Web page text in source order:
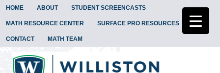
HOME ABOUT STUDENT SCREENCASTS
MATH RESOURCE CENTER SURFACE PRO RESOURCES
CONTACT MATH TEAM